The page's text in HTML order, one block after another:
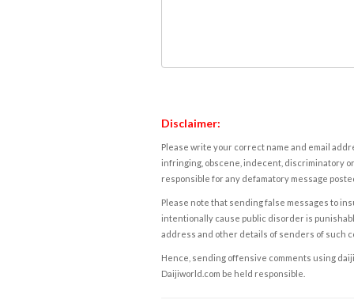
Disclaimer:
Please write your correct name and email
infringing, obscene, indecent, discriminatory
responsible for any defamatory message
Please note that sending false messages to
intentionally cause public disorder is
address and other details of senders of such
Hence, sending offensive comments using
Daijiworld.com be held responsible.